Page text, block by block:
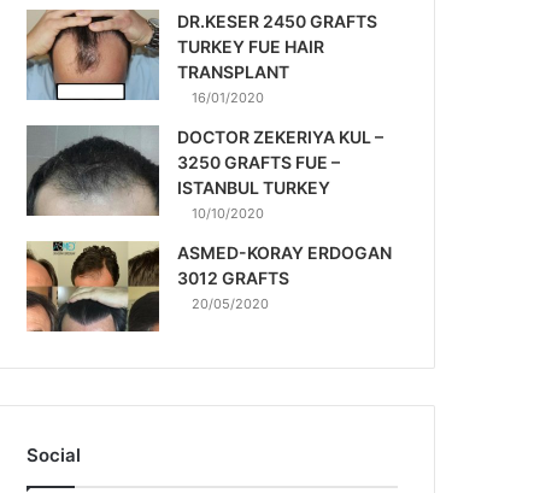
DR.KESER 2450 GRAFTS
TURKEY FUE HAIR
TRANSPLANT
16/01/2020
DOCTOR ZEKERIYA KUL –
3250 GRAFTS FUE –
ISTANBUL TURKEY
10/10/2020
ASMED-KORAY ERDOGAN
3012 GRAFTS
20/05/2020
Social